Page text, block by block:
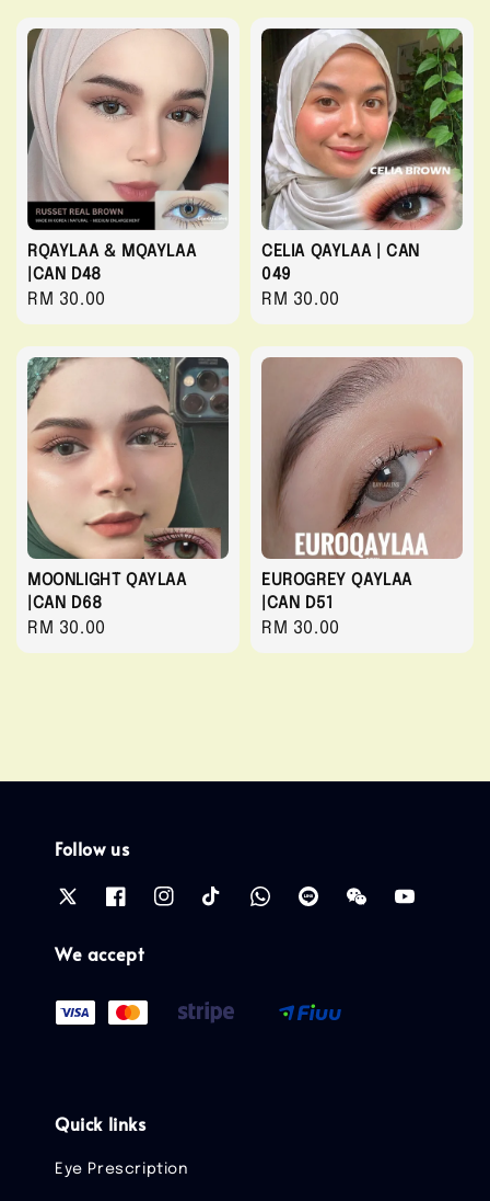
RQAYLAA & MQAYLAA
|CAN D48
Regular
price
RM 30.00
CELIA QAYLAA | CAN
049
Regular
price
RM 30.00
MOONLIGHT QAYLAA
|CAN D68
Regular
price
RM 30.00
EUROGREY QAYLAA
|CAN D51
Regular
price
RM 30.00
Follow us
We accept
Quick links
Eye Prescription